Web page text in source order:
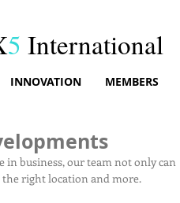
5 International
INNOVATION MEMBERS
in business, our team not only can
right location and more.